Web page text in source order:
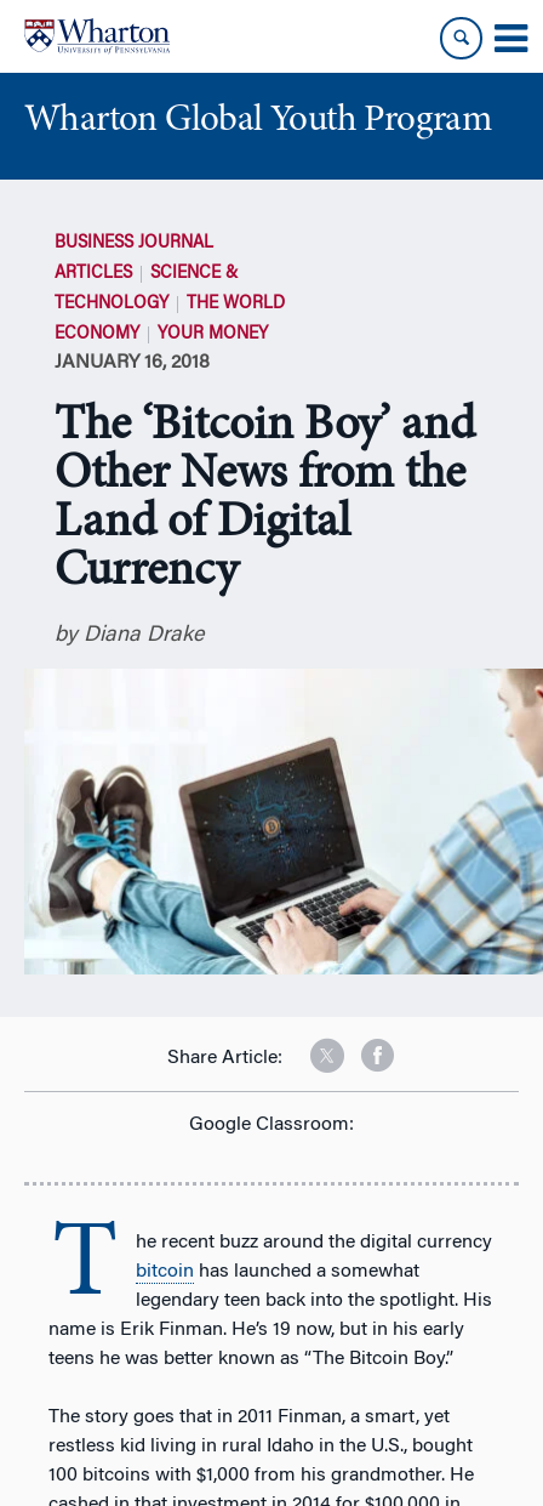
content
main
menu
Wharton Global Youth Program
BUSINESS JOURNAL
ARTICLES
SCIENCE &
TECHNOLOGY
THE WORLD
ECONOMY
YOUR MONEY
JANUARY 16, 2018
The ‘Bitcoin Boy’ and
Other News from the
Land of Digital
Currency
by Diana Drake
Share Article:
Google Classroom:
T
he recent buzz around the digital currency
bitcoin has launched a somewhat
legendary teen back into the spotlight. His
name is Erik Finman. He’s 19 now, but in his early
teens he was better known as “The Bitcoin Boy.”
The story goes that in 2011 Finman, a smart, yet
restless kid living in rural Idaho in the U.S., bought
100 bitcoins with $1,000 from his grandmother. He